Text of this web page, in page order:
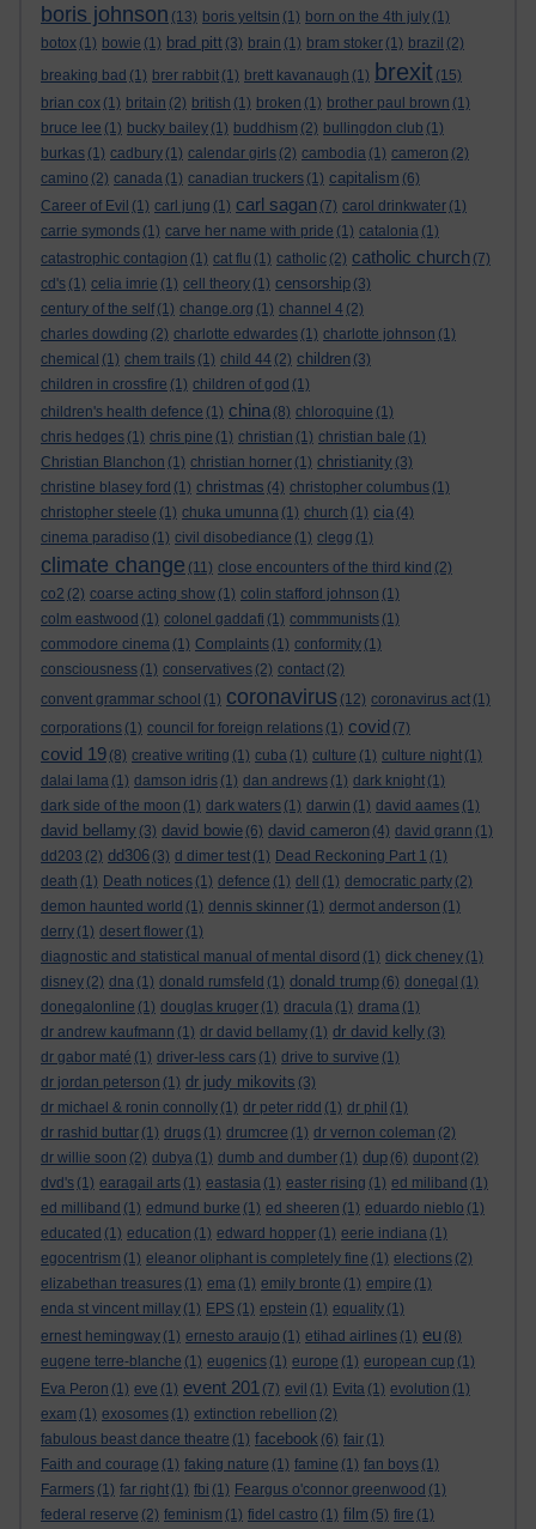
boris johnson (13) boris yeltsin (1) born on the 4th july (1)
botox (1) bowie (1) brad pitt (3) brain (1) bram stoker (1) brazil (2)
breaking bad (1) brer rabbit (1) brett kavanaugh (1) brexit (15)
brian cox (1) britain (2) british (1) broken (1) brother paul brown (1)
bruce lee (1) bucky bailey (1) buddhism (2) bullingdon club (1)
burkas (1) cadbury (1) calendar girls (2) cambodia (1) cameron (2)
camino (2) canada (1) canadian truckers (1) capitalism (6)
Career of Evil (1) carl jung (1) carl sagan (7) carol drinkwater (1)
carrie symonds (1) carve her name with pride (1) catalonia (1)
catastrophic contagion (1) cat flu (1) catholic (2) catholic church (7)
cd's (1) celia imrie (1) cell theory (1) censorship (3)
century of the self (1) change.org (1) channel 4 (2)
charles dowding (2) charlotte edwardes (1) charlotte johnson (1)
chemical (1) chem trails (1) child 44 (2) children (3)
children in crossfire (1) children of god (1)
children's health defence (1) china (8) chloroquine (1)
chris hedges (1) chris pine (1) christian (1) christian bale (1)
Christian Blanchon (1) christian horner (1) christianity (3)
christine blasey ford (1) christmas (4) christopher columbus (1)
christopher steele (1) chuka umunna (1) church (1) cia (4)
cinema paradiso (1) civil disobediance (1) clegg (1)
climate change (11) close encounters of the third kind (2)
co2 (2) coarse acting show (1) colin stafford johnson (1)
colm eastwood (1) colonel gaddafi (1) commmunists (1)
commodore cinema (1) Complaints (1) conformity (1)
consciousness (1) conservatives (2) contact (2)
convent grammar school (1) coronavirus (12) coronavirus act (1)
corporations (1) council for foreign relations (1) covid (7)
covid 19 (8) creative writing (1) cuba (1) culture (1) culture night (1)
dalai lama (1) damson idris (1) dan andrews (1) dark knight (1)
dark side of the moon (1) dark waters (1) darwin (1) david aames (1)
david bellamy (3) david bowie (6) david cameron (4) david grann (1)
dd203 (2) dd306 (3) d dimer test (1) Dead Reckoning Part 1 (1)
death (1) Death notices (1) defence (1) dell (1) democratic party (2)
demon haunted world (1) dennis skinner (1) dermot anderson (1)
derry (1) desert flower (1)
diagnostic and statistical manual of mental disord (1) dick cheney (1)
disney (2) dna (1) donald rumsfeld (1) donald trump (6) donegal (1)
donegalonline (1) douglas kruger (1) dracula (1) drama (1)
dr andrew kaufmann (1) dr david bellamy (1) dr david kelly (3)
dr gabor maté (1) driver-less cars (1) drive to survive (1)
dr jordan peterson (1) dr judy mikovits (3)
dr michael & ronin connolly (1) dr peter ridd (1) dr phil (1)
dr rashid buttar (1) drugs (1) drumcree (1) dr vernon coleman (2)
dr willie soon (2) dubya (1) dumb and dumber (1) dup (6) dupont (2)
dvd's (1) earagail arts (1) eastasia (1) easter rising (1) ed miliband (1)
ed milliband (1) edmund burke (1) ed sheeren (1) eduardo nieblo (1)
educated (1) education (1) edward hopper (1) eerie indiana (1)
egocentrism (1) eleanor oliphant is completely fine (1) elections (2)
elizabethan treasures (1) ema (1) emily bronte (1) empire (1)
enda st vincent millay (1) EPS (1) epstein (1) equality (1)
ernest hemingway (1) ernesto araujo (1) etihad airlines (1) eu (8)
eugene terre-blanche (1) eugenics (1) europe (1) european cup (1)
Eva Peron (1) eve (1) event 201 (7) evil (1) Evita (1) evolution (1)
exam (1) exosomes (1) extinction rebellion (2)
fabulous beast dance theatre (1) facebook (6) fair (1)
Faith and courage (1) faking nature (1) famine (1) fan boys (1)
Farmers (1) far right (1) fbi (1) Feargus o'connor greenwood (1)
federal reserve (2) feminism (1) fidel castro (1) film (5) fire (1)